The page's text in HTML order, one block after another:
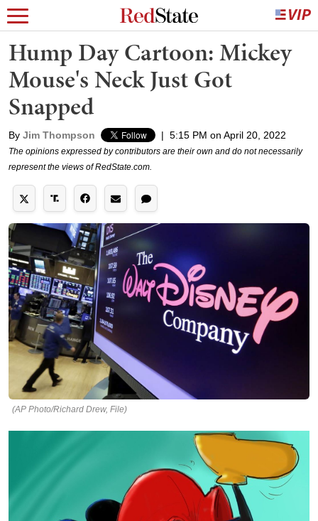
Hump Day Cartoon: Mickey
Mouse's Neck Just Got
Snapped
By Jim Thompson | 5:15 PM on April 20, 2022
The opinions expressed by contributors are their own and do not necessarily
represent the views of RedState.com.
(AP Photo/Richard Drew, File)